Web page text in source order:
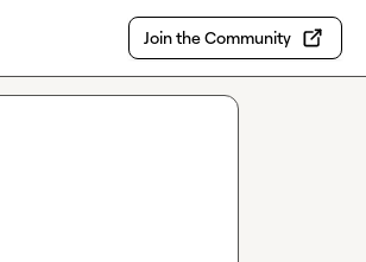
Join the Community